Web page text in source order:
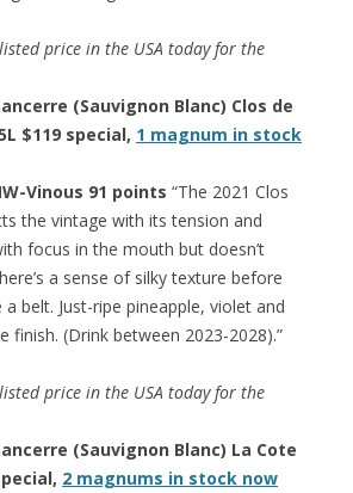
price in the USA today for the
(Sauvignon Blanc) Clos de
$119 special, 1 magnum in stock
Vinous 91 points “The 2021 Clos
the vintage with its tension and
focus in the mouth but doesn’t
a sense of silky texture before
belt. Just-ripe pineapple, violet and
finish. (Drink between 2023-2028).”
price in the USA today for the
(Sauvignon Blanc) La Cote
2 magnums in stock now